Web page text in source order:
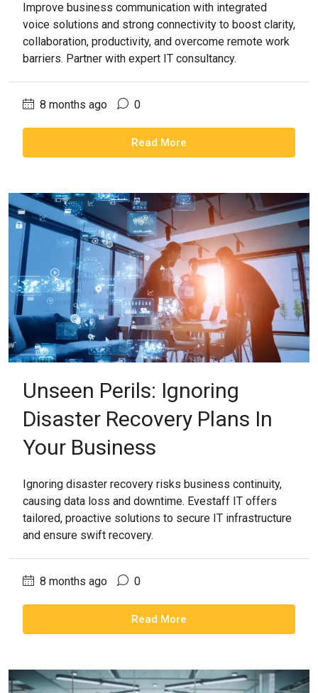
Improve business communication with integrated
voice solutions and strong connectivity to boost clarity,
collaboration, productivity, and overcome remote work
barriers. Partner with expert IT consultancy.
8 months ago 0
Read More
Unseen Perils: Ignoring
Disaster Recovery Plans In
Your Business
Ignoring disaster recovery risks business continuity,
causing data loss and downtime. Evestaff IT offers
tailored, proactive solutions to secure IT infrastructure
and ensure swift recovery.
8 months ago 0
Read More